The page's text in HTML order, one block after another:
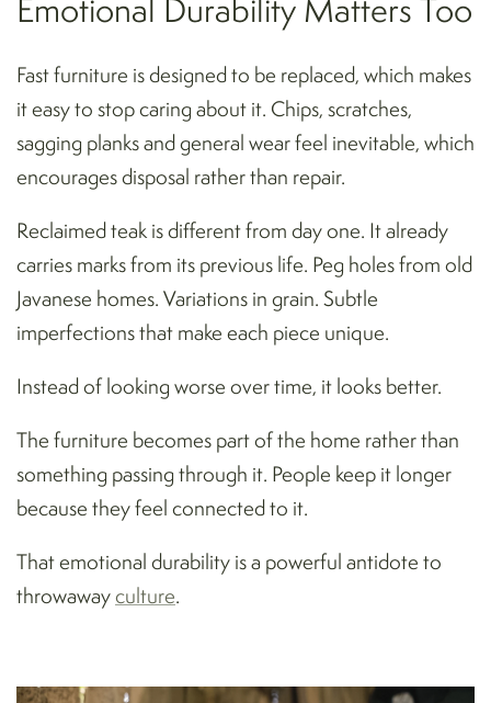
Emotional Durability Matters Too
Fast furniture is designed to be replaced, which makes
it easy to stop caring about it. Chips, scratches,
sagging planks and general wear feel inevitable, which
encourages disposal rather than repair.
Reclaimed teak is different from day one. It already
carries marks from its previous life. Peg holes from old
Javanese homes. Variations in grain. Subtle
imperfections that make each piece unique.
Instead of looking worse over time, it looks better.
The furniture becomes part of the home rather than
something passing through it. People keep it longer
because they feel connected to it.
That emotional durability is a powerful antidote to
throwawayculture.